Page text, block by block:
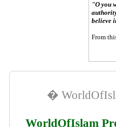
"O you
believe
From
�
WorldOfIslam